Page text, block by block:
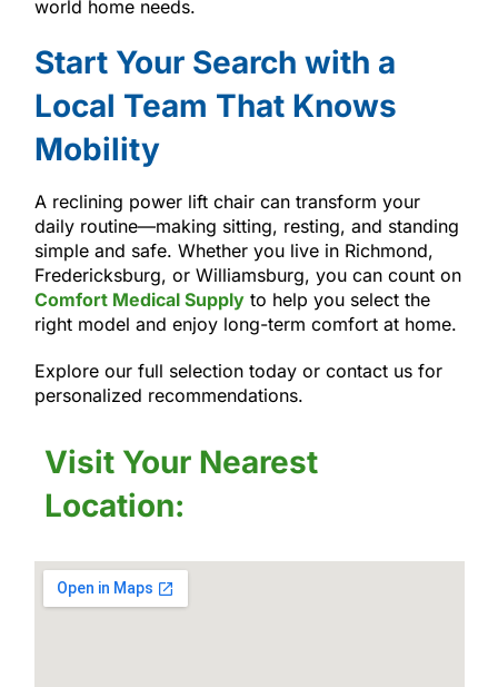
world home needs.
Start Your Search with a
Local Team That Knows
Mobility
A reclining power lift chair can transform your
daily routine—making sitting, resting, and standing
simple and safe. Whether you live in Richmond,
Fredericksburg, or Williamsburg, you can count on
Comfort Medical Supplyto help you select the
right model and enjoy long-term comfort at home.
Explore our full selection today or contact us for
personalized recommendations.
Visit Your Nearest
Location: